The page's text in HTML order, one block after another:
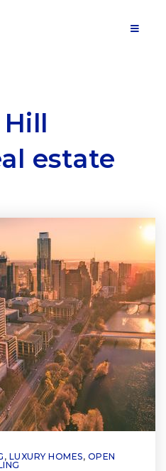
Hill
estate
, LUXURY HOMES, OPEN